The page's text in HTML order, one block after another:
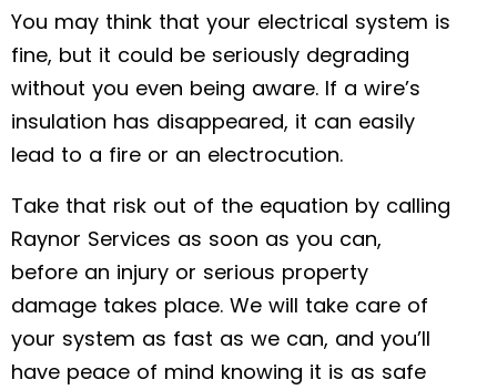
You may think that your electrical system is
fine, but it could be seriously degrading
without you even being aware. If a wire’s
insulation has disappeared, it can easily
lead to a fire or an electrocution.
Take that risk out of the equation by calling
Raynor Services as soon as you can,
before an injury or serious property
damage takes place. We will take care of
your system as fast as we can, and you’ll
have peace of mind knowing it is as safe